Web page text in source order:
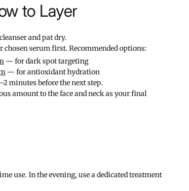
to Layer
and pat dry.
serum first. Recommended options:
— for dark spot targeting
— for antioxidant hydration
minutes before the next step.
amount to the face and neck as your final
use. In the evening, use a dedicated treatment